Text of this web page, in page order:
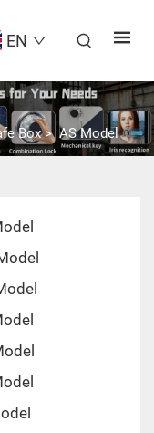
EN
Box> AS Model